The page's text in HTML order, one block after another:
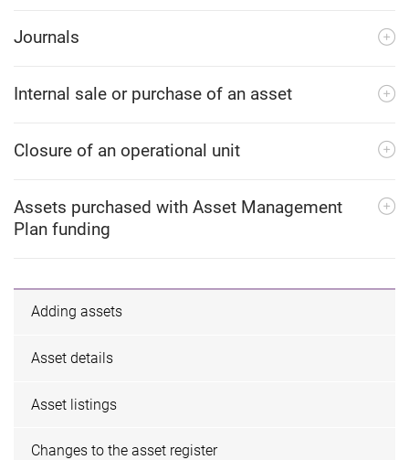
Journals
Internal sale or purchase of an asset
Closure of an operational unit
Assets purchased with Asset Management
Plan funding
Adding assets
Asset details
Asset listings
Changes to the asset register